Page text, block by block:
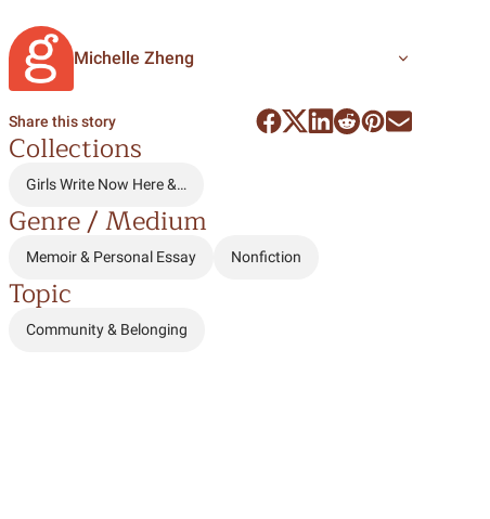
Michelle Zheng
Share this story
Collections
Girls Write Now Here &…
Genre / Medium
Memoir & Personal Essay Nonfiction
Topic
Community & Belonging